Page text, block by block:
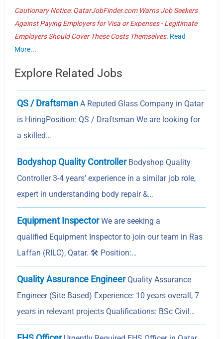
Cautionary Notice: QatarJobFinder.com Warns Job Seekers
Against Paying Employers for Visa or Expenses - Legitimate
Employers Should Cover These Costs Themselves. Read
More...
Explore Related Jobs
QS / Draftsman A Reputed Glass Company in Qatar
is HiringPosition: QS / Draftsman We are looking for
a skilled…
Bodyshop Quality ControllerBodyshop Quality
Controller 3-4 years’ experience in a similar job role,
expert in understanding body repair &…
Equipment InspectorWe are seeking a
qualified Equipment Inspector to join our team in Ras
Laffan (RILC), Qatar. 🛠️ Position:…
Quality Assurance EngineerQuality Assurance
Engineer (Site Based) Experience: 10 years overall, 7
years in relevant projects Qualifications: BSc Civil…